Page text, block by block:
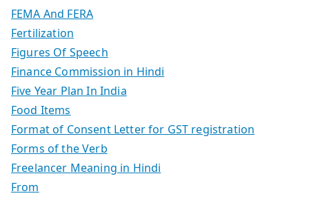
FEMA And FERA
Fertilization
Figures Of Speech
Finance Commission in Hindi
Five Year Plan In India
Food Items
Format of Consent Letter for GST registration
Forms of the Verb
Freelancer Meaning in Hindi
From